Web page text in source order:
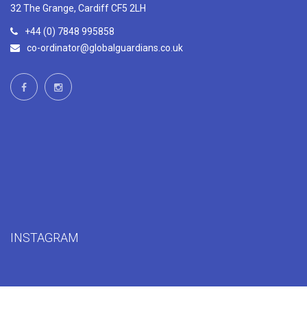
32 The Grange, Cardiff CF5 2LH
+44 (0) 7848 995858
co-ordinator@globalguardians.co.uk
INSTAGRAM